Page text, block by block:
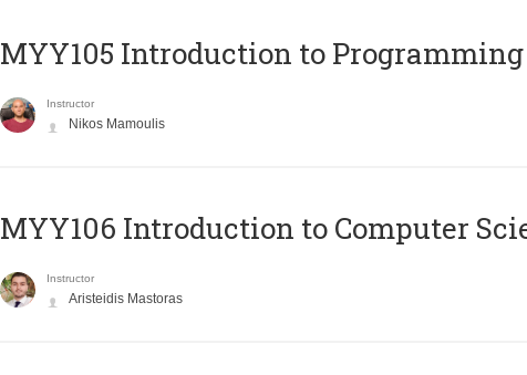
MYY105 Introduction to Programming
Instructor
Nikos Mamoulis
MYY106 Introduction to Computer
Instructor
Aristeidis Mastoras